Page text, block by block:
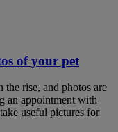
of your pet
the rise, and photos are
an appointment with
useful pictures for